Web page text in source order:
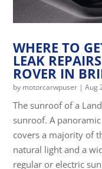
WHERE TO
LEAK
ROVER IN
by motorcarwpuser |Aug
The sunroof of a
sunroof. A
covers a majority of
natural light and a
regular or electric